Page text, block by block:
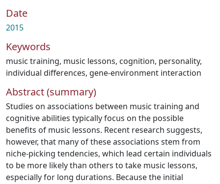
Date
2015
Keywords
music training, music lessons, cognition, personality,
individual differences, gene-environment interaction
Abstract (summary)
Studies on associations between music training and
cognitive abilities typically focus on the possible
benefits of music lessons. Recent research suggests,
however, that many of these associations stem from
niche-picking tendencies, which lead certain individuals
to be more likely than others to take music lessons,
especially for long durations. Because the initial